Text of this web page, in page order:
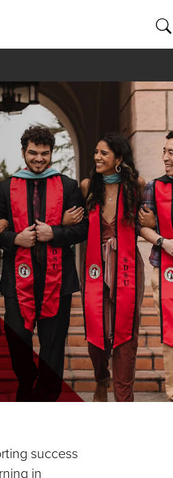
success
in